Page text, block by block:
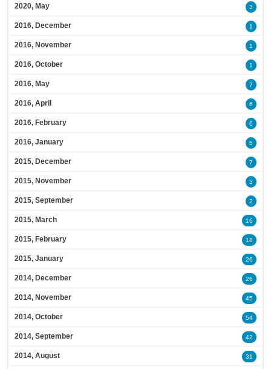
2020, May 3
2016, December 1
2016, November 1
2016, October 1
2016, May 7
2016, April 6
2016, February 6
2016, January 5
2015, December 7
2015, November 3
2015, September 2
2015, March 16
2015, February 18
2015, January 26
2014, December 26
2014, November 45
2014, October 54
2014, September 42
2014, August 31